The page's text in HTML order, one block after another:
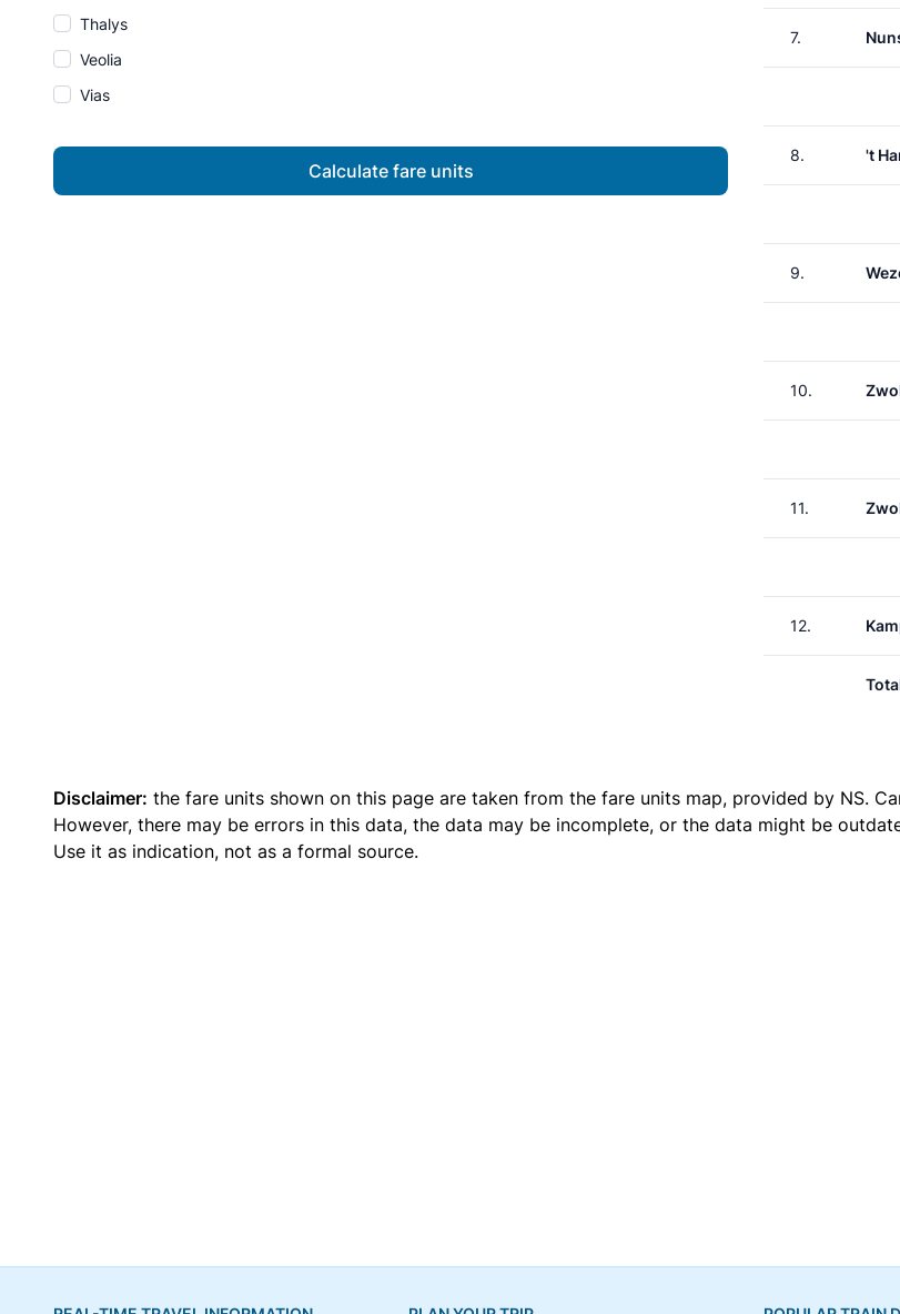
Thalys
Veolia
Vias
Calculate fare units
7.
8. 't
9.
10.
11.
12.
Disclaimer: the fare units shown on this page are taken from the fare units map, provided by NS.
However, there may be errors in this data, the data may be incomplete, or the data might be
Use it as indication, not as a formal source.